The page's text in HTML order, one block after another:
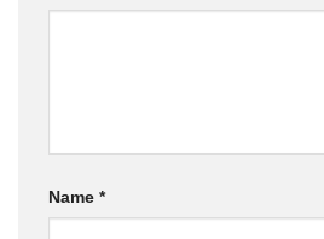
Name *